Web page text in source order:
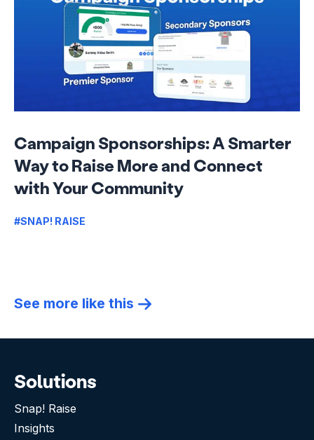
Campaign Sponsorships: A Smarter
Way to Raise More and Connect
with Your Community
#SNAP! RAISE
See more like this
Solutions
Snap! Raise
Insights